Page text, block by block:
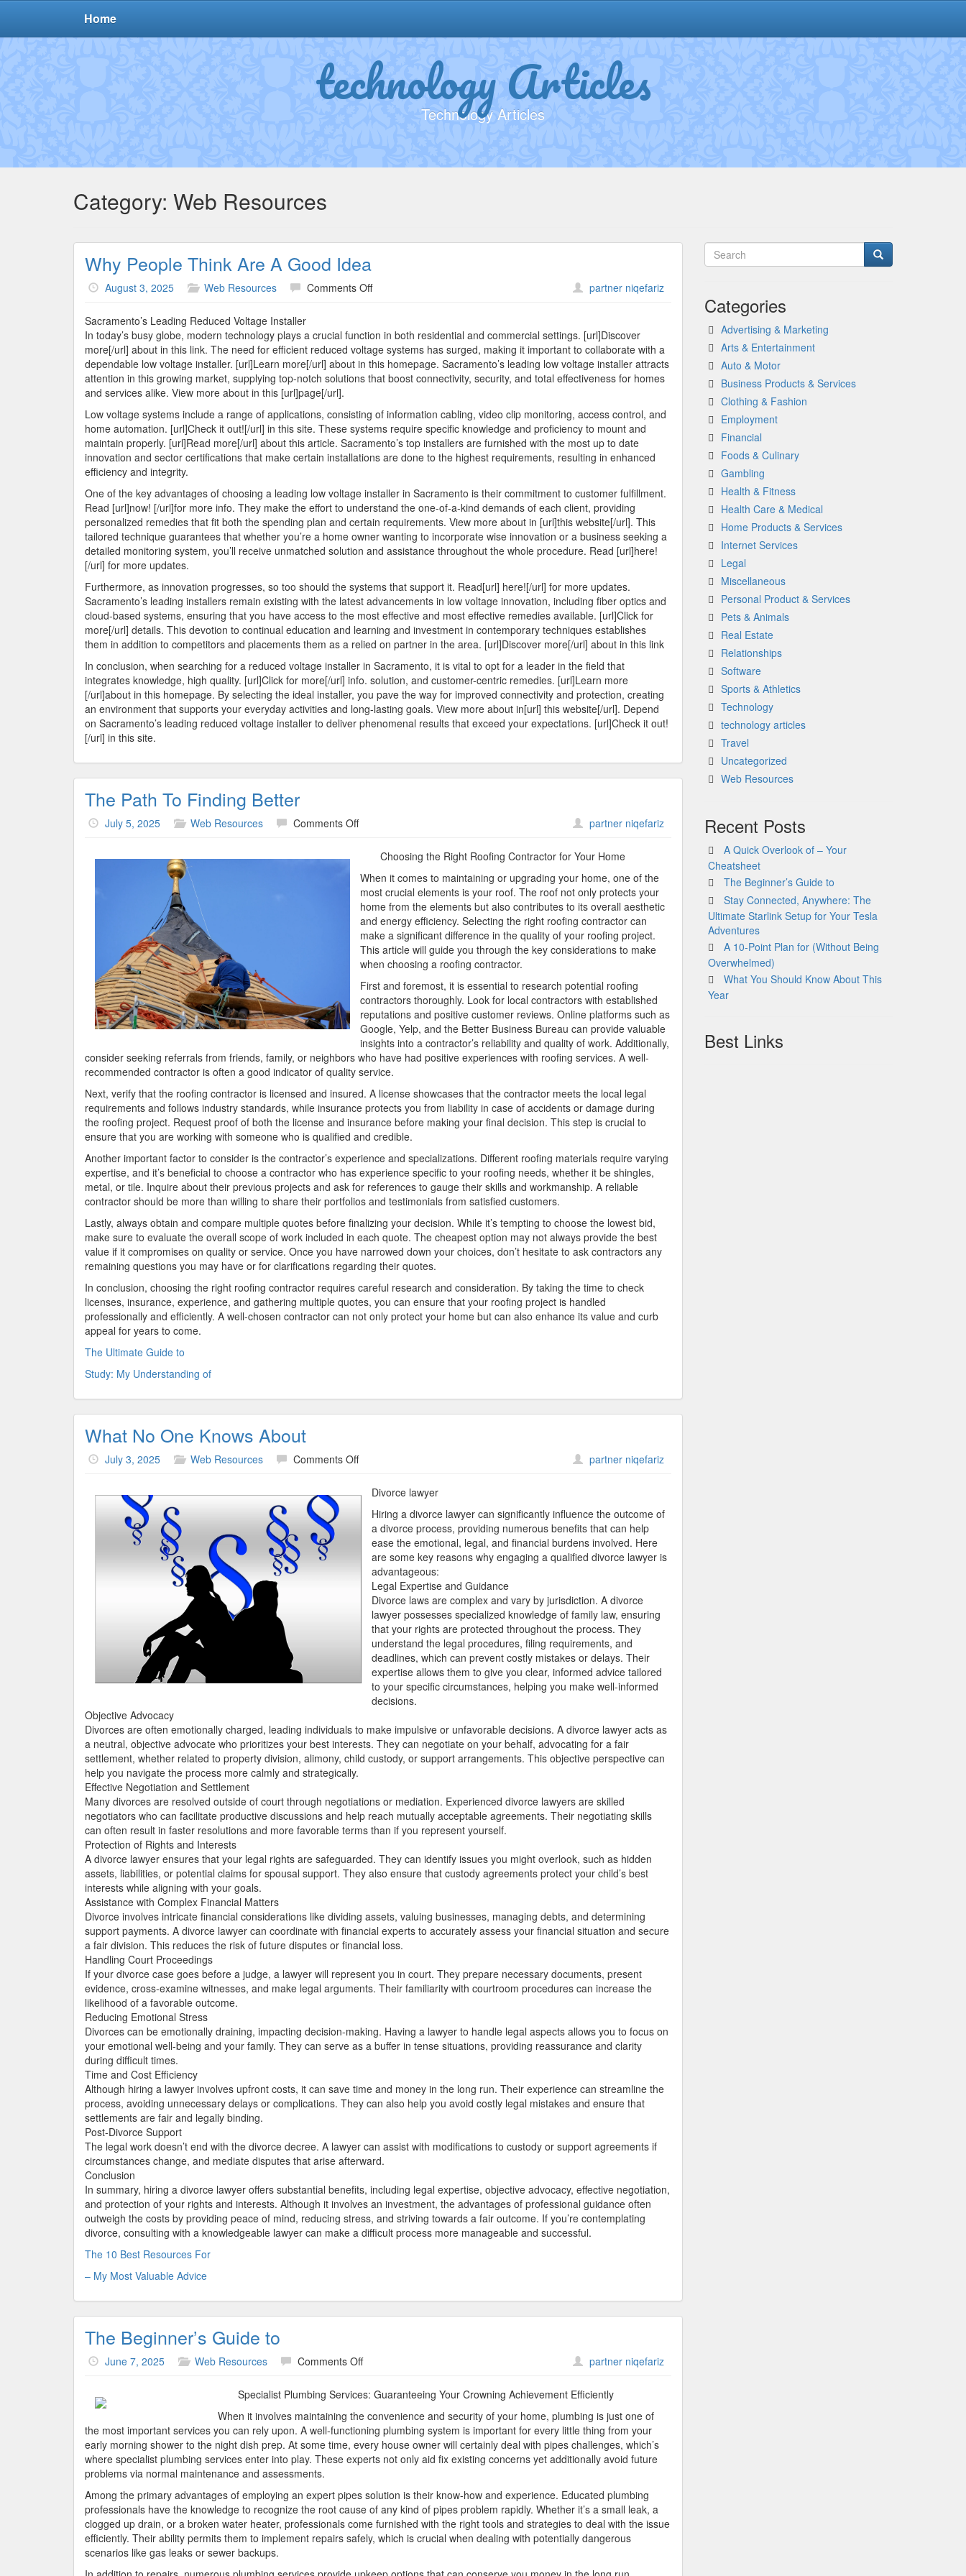
Home
technology Articles
Technology Articles
Category: Web Resources
Why People Think Are A Good Idea
August 3, 2025 Web Resources Comments Offon
Think
Are
A
Good
partner niqefariz
Sacramento’s Leading Reduced Voltage Installer
In today’s busy globe, modern technology plays a crucial function in both residential and commercial settings. [url]Discover
more[/url] about in this link. The need for efficient reduced voltage systems has surged, making it important to collaborate with a
dependable low voltage installer. [url]Learn more[/url] about in this homepage. Sacramento’s leading low voltage installer attracts
attention in this growing market, supplying top-notch solutions that boost connectivity, security, and total effectiveness for homes
and services alike. View more about in this [url]page[/url].
Low voltage systems include a range of applications, consisting of information cabling, video clip monitoring, access control, and
home automation. [url]Check it out![/url] in this site. These systems require specific knowledge and proficiency to mount and
maintain properly. [url]Read more[/url] about this article. Sacramento’s top installers are furnished with the most up to date
innovation and sector certifications that make certain installations are done to the highest requirements, resulting in enhanced
efficiency and integrity.
One of the key advantages of choosing a leading low voltage installer in Sacramento is their commitment to customer fulfillment.
Read [url]now! [/url]for more info. They make the effort to understand the one-of-a-kind demands of each client, providing
personalized remedies that fit both the spending plan and certain requirements. View more about in [url]this website[/url]. This
tailored technique guarantees that whether you’re a home owner wanting to incorporate wise innovation or a business seeking a
detailed monitoring system, you’ll receive unmatched solution and assistance throughout the whole procedure. Read [url]here!
[/url] for more updates.
Furthermore, as innovation progresses, so too should the systems that support it. Read[url] here![/url] for more updates.
Sacramento’s leading installers remain existing with the latest advancements in low voltage innovation, including fiber optics and
cloud-based systems, ensuring that you have access to the most effective and most effective remedies available. [url]Click for
more[/url] details. This devotion to continual education and learning and investment in contemporary techniques establishes
them in addition to competitors and placements them as a relied on partner in the area. [url]Discover more[/url] about in this link
In conclusion, when searching for a reduced voltage installer in Sacramento, it is vital to opt for a leader in the field that
integrates knowledge, high quality. [url]Click for more[/url] info. solution, and customer-centric remedies. [url]Learn more
[/url]about in this homepage. By selecting the ideal installer, you pave the way for improved connectivity and protection, creating
an environment that supports your everyday activities and long-lasting goals. View more about in[url] this website[/url]. Depend
on Sacramento’s leading reduced voltage installer to deliver phenomenal results that exceed your expectations. [url]Check it out!
[/url] in this site.
The Path To Finding Better
July 5, 2025 Web Resources Comments Offon
Finding
Better
partner niqefariz
Choosing the Right Roofing Contractor for Your Home
When it comes to maintaining or upgrading your home, one of the
most crucial elements is your roof. The roof not only protects your
home from the elements but also contributes to its overall aesthetic
and energy efficiency. Selecting the right roofing contractor can
make a significant difference in the quality of your roofing project.
This article will guide you through the key considerations to make
when choosing a roofing contractor.
First and foremost, it is essential to research potential roofing
contractors thoroughly. Look for local contractors with established
reputations and positive customer reviews. Online platforms such as
Google, Yelp, and the Better Business Bureau can provide valuable
insights into a contractor’s reliability and quality of work. Additionally,
consider seeking referrals from friends, family, or neighbors who have had positive experiences with roofing services. A well-
recommended contractor is often a good indicator of quality service.
Next, verify that the roofing contractor is licensed and insured. A license showcases that the contractor meets the local legal
requirements and follows industry standards, while insurance protects you from liability in case of accidents or damage during
the roofing project. Request proof of both the license and insurance before making your final decision. This step is crucial to
ensure that you are working with someone who is qualified and credible.
Another important factor to consider is the contractor’s experience and specializations. Different roofing materials require varying
expertise, and it’s beneficial to choose a contractor who has experience specific to your roofing needs, whether it be shingles,
metal, or tile. Inquire about their previous projects and ask for references to gauge their skills and workmanship. A reliable
contractor should be more than willing to share their portfolios and testimonials from satisfied customers.
Lastly, always obtain and compare multiple quotes before finalizing your decision. While it’s tempting to choose the lowest bid,
make sure to evaluate the overall scope of work included in each quote. The cheapest option may not always provide the best
value if it compromises on quality or service. Once you have narrowed down your choices, don’t hesitate to ask contractors any
remaining questions you may have or for clarifications regarding their quotes.
In conclusion, choosing the right roofing contractor requires careful research and consideration. By taking the time to check
licenses, insurance, experience, and gathering multiple quotes, you can ensure that your roofing project is handled
professionally and efficiently. A well-chosen contractor can not only protect your home but can also enhance its value and curb
appeal for years to come.
The Ultimate Guide to
Study: My Understanding of
What No One Knows About
July 3, 2025 Web Resources Comments Offon
Knows
About
partner niqefariz
Divorce lawyer
Hiring a divorce lawyer can significantly influence the outcome of
a divorce process, providing numerous benefits that can help
ease the emotional, legal, and financial burdens involved. Here
are some key reasons why engaging a qualified divorce lawyer is
advantageous:
Legal Expertise and Guidance
Divorce laws are complex and vary by jurisdiction. A divorce
lawyer possesses specialized knowledge of family law, ensuring
that your rights are protected throughout the process. They
understand the legal procedures, filing requirements, and
deadlines, which can prevent costly mistakes or delays. Their
expertise allows them to give you clear, informed advice tailored
to your specific circumstances, helping you make well-informed
decisions.
Objective Advocacy
Divorces are often emotionally charged, leading individuals to make impulsive or unfavorable decisions. A divorce lawyer acts as
a neutral, objective advocate who prioritizes your best interests. They can negotiate on your behalf, advocating for a fair
settlement, whether related to property division, alimony, child custody, or support arrangements. This objective perspective can
help you navigate the process more calmly and strategically.
Effective Negotiation and Settlement
Many divorces are resolved outside of court through negotiations or mediation. Experienced divorce lawyers are skilled
negotiators who can facilitate productive discussions and help reach mutually acceptable agreements. Their negotiating skills
can often result in faster resolutions and more favorable terms than if you represent yourself.
Protection of Rights and Interests
A divorce lawyer ensures that your legal rights are safeguarded. They can identify issues you might overlook, such as hidden
assets, liabilities, or potential claims for spousal support. They also ensure that custody agreements protect your child’s best
interests while aligning with your goals.
Assistance with Complex Financial Matters
Divorce involves intricate financial considerations like dividing assets, valuing businesses, managing debts, and determining
support payments. A divorce lawyer can coordinate with financial experts to accurately assess your financial situation and secure
a fair division. This reduces the risk of future disputes or financial loss.
Handling Court Proceedings
If your divorce case goes before a judge, a lawyer will represent you in court. They prepare necessary documents, present
evidence, cross-examine witnesses, and make legal arguments. Their familiarity with courtroom procedures can increase the
likelihood of a favorable outcome.
Reducing Emotional Stress
Divorces can be emotionally draining, impacting decision-making. Having a lawyer to handle legal aspects allows you to focus on
your emotional well-being and your family. They can serve as a buffer in tense situations, providing reassurance and clarity
during difficult times.
Time and Cost Efficiency
Although hiring a lawyer involves upfront costs, it can save time and money in the long run. Their experience can streamline the
process, avoiding unnecessary delays or complications. They can also help you avoid costly legal mistakes and ensure that
settlements are fair and legally binding.
Post-Divorce Support
The legal work doesn’t end with the divorce decree. A lawyer can assist with modifications to custody or support agreements if
circumstances change, and mediate disputes that arise afterward.
Conclusion
In summary, hiring a divorce lawyer offers substantial benefits, including legal expertise, objective advocacy, effective negotiation,
and protection of your rights and interests. Although it involves an investment, the advantages of professional guidance often
outweigh the costs by providing peace of mind, reducing stress, and striving towards a fair outcome. If you’re contemplating
divorce, consulting with a knowledgeable lawyer can make a difficult process more manageable and successful.
The 10 Best Resources For
– My Most Valuable Advice
The Beginner’s Guide to
June 7, 2025 Web Resources Comments Offon
Beginner’s
to
partner niqefariz
Specialist Plumbing Services: Guaranteeing Your Crowning Achievement Efficiently
When it involves maintaining the convenience and security of your home, plumbing is just one of
the most important services you can rely upon. A well-functioning plumbing system is important for every little thing from your
early morning shower to the night dish prep. At some time, every house owner will certainly deal with pipes challenges, which’s
where specialist plumbing services enter into play. These experts not only aid fix existing concerns yet additionally avoid future
problems via normal maintenance and assessments.
Among the primary advantages of employing an expert pipes solution is their know-how and experience. Educated plumbing
professionals have the knowledge to recognize the root cause of any kind of pipes problem rapidly. Whether it’s a small leak, a
clogged up drain, or a broken water heater, professionals come furnished with the right tools and strategies to deal with the issue
efficiently. Their ability permits them to implement repairs safely, which is crucial when dealing with potentially dangerous
scenarios like gas leaks or sewer backups.
Categories
Advertising & Marketing
Arts & Entertainment
Auto & Motor
Business Products & Services
Clothing & Fashion
Employment
Financial
Foods & Culinary
Gambling
Health & Fitness
Health Care & Medical
Home Products & Services
Internet Services
Legal
Miscellaneous
Personal Product & Services
Pets & Animals
Real Estate
Relationships
Software
Sports & Athletics
Technology
technology articles
Travel
Uncategorized
Web Resources
Recent Posts
A Quick Overlook of – Your
Cheatsheet
The Beginner’s Guide to
Stay Connected, Anywhere: The
Ultimate Starlink Setup for Your Tesla
Adventures
A 10-Point Plan for (Without Being
Overwhelmed)
What You Should Know About This
Year
Best Links